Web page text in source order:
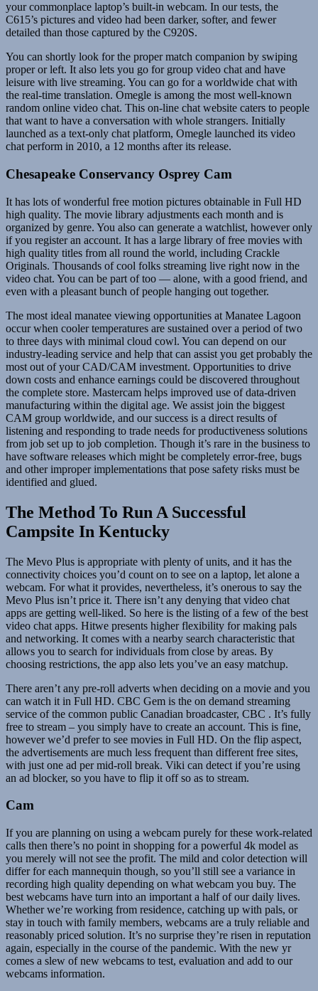
your commonplace laptop’s built-in webcam. In our tests, the
C615’s pictures and video had been darker, softer, and fewer
detailed than those captured by the C920S.
You can shortly look for the proper match companion by swiping
proper or left. It also lets you go for group video chat and have
leisure with live streaming. You can go for a worldwide chat with
the real-time translation. Omegle is among the most well-known
random online video chat. This on-line chat website caters to people
that want to have a conversation with whole strangers. Initially
launched as a text-only chat platform, Omegle launched its video
chat perform in 2010, a 12 months after its release.
Chesapeake Conservancy Osprey Cam
It has lots of wonderful free motion pictures obtainable in Full HD
high quality. The movie library adjustments each month and is
organized by genre. You also can generate a watchlist, however only
if you register an account. It has a large library of free movies with
high quality titles from all round the world, including Crackle
Originals. Thousands of cool folks streaming live right now in the
video chat. You can be part of too — alone, with a good friend, and
even with a pleasant bunch of people hanging out together.
The most ideal manatee viewing opportunities at Manatee Lagoon
occur when cooler temperatures are sustained over a period of two
to three days with minimal cloud cowl. You can depend on our
industry-leading service and help that can assist you get probably the
most out of your CAD/CAM investment. Opportunities to drive
down costs and enhance earnings could be discovered throughout
the complete store. Mastercam helps improved use of data-driven
manufacturing within the digital age. We assist join the biggest
CAM group worldwide, and our success is a direct results of
listening and responding to trade needs for productiveness solutions
from job set up to job completion. Though it’s rare in the business to
have software releases which might be completely error-free, bugs
and other improper implementations that pose safety risks must be
identified and glued.
The Method To Run A Successful
Campsite In Kentucky
The Mevo Plus is appropriate with plenty of units, and it has the
connectivity choices you’d count on to see on a laptop, let alone a
webcam. For what it provides, nevertheless, it’s onerous to say the
Mevo Plus isn’t price it. There isn’t any denying that video chat
apps are getting well-liked. So here is the listing of a few of the best
video chat apps. Hitwe presents higher flexibility for making pals
and networking. It comes with a nearby search characteristic that
allows you to search for individuals from close by areas. By
choosing restrictions, the app also lets you’ve an easy matchup.
There aren’t any pre-roll adverts when deciding on a movie and you
can watch it in Full HD. CBC Gem is the on demand streaming
service of the common public Canadian broadcaster, CBC . It’s fully
free to stream – you simply have to create an account. This is fine,
however we’d prefer to see movies in Full HD. On the flip aspect,
the advertisements are much less frequent than different free sites,
with just one ad per mid-roll break. Viki can detect if you’re using
an ad blocker, so you have to flip it off so as to stream.
Cam
If you are planning on using a webcam purely for these work-related
calls then there’s no point in shopping for a powerful 4k model as
you merely will not see the profit. The mild and color detection will
differ for each mannequin though, so you’ll still see a variance in
recording high quality depending on what webcam you buy. The
best webcams have turn into an important a half of our daily lives.
Whether we’re working from residence, catching up with pals, or
stay in touch with family members, webcams are a truly reliable and
reasonably priced solution. It’s no surprise they’re risen in reputation
again, especially in the course of the pandemic. With the new yr
comes a slew of new webcams to test, evaluation and add to our
webcams information.